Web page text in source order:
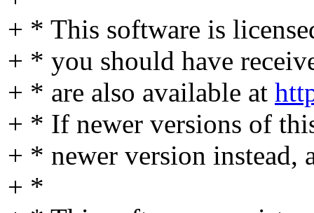
+ * This software is
+ * you should have
+ * are also available at
+ * If newer versions of
+ * newer version instead,
+ *